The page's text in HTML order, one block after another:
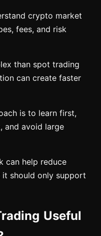
crypto market
fees, and risk
than spot trading
can create faster
is to learn first,
and avoid large
can help reduce
should only support
Useful